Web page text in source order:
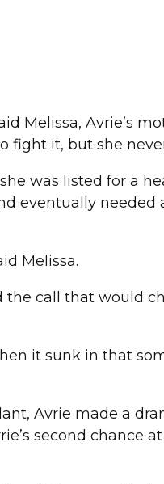
Melissa, Avrie’s
it, but she
was listed for a
eventually
Melissa.
the call that would
it sunk in that
Avrie made a
second chance